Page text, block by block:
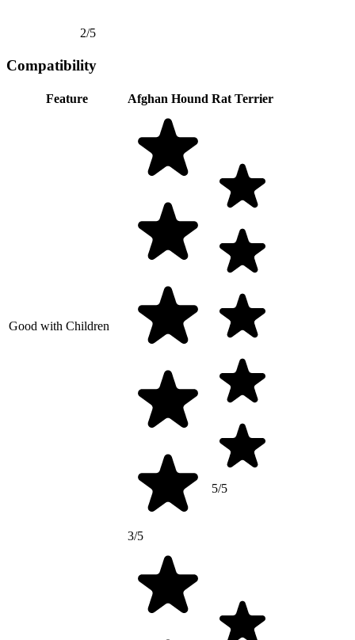
2/5
Compatibility
Feature Afghan Hound Rat Terrier
Good with Children
3/5
5/5